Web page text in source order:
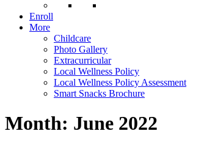
Enroll
More
Childcare
Photo Gallery
Extracurricular
Local Wellness Policy
Local Wellness Policy Assessment
Smart Snacks Brochure
Month: June 2022